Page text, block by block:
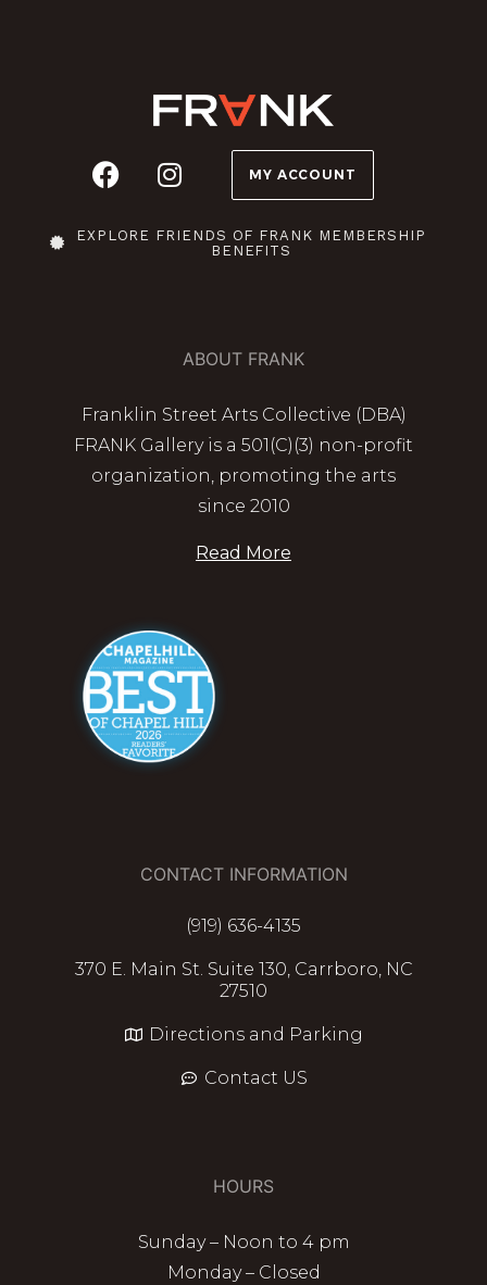
MY ACCOUNT
EXPLORE FRIENDS OF FRANK MEMBERSHIP
BENEFITS
ABOUT FRANK
Franklin Street Arts Collective (DBA)
FRANK Gallery is a 501(C)(3) non-profit
organization, promoting the arts
since 2010
Read More
CONTACT INFORMATION
(919) 636-4135
370 E. Main St. Suite 130, Carrboro, NC
27510
Directions and Parking
Contact US
HOURS
Sunday – Noon to 4 pm
Monday – Closed